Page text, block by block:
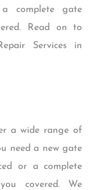
complete gate
Read on to
Services in
a wide range of
need a new gate
or a complete
covered. We